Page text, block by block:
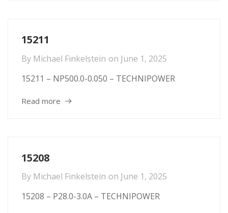
15211
By Michael Finkelstein on June 1, 2025
15211 – NP500.0-0.050 – TECHNIPOWER
Read more
15208
By Michael Finkelstein on June 1, 2025
15208 – P28.0-3.0A – TECHNIPOWER